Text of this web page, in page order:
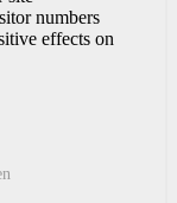
numbers
effects on